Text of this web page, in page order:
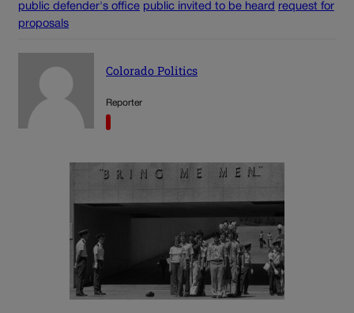
public defender's office public invited to be heard request for
proposals
Colorado Politics
Reporter